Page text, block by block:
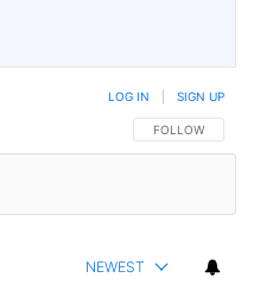
FOLLOW THIS
FOLLOW
LOG IN SIGN UP
NEWEST